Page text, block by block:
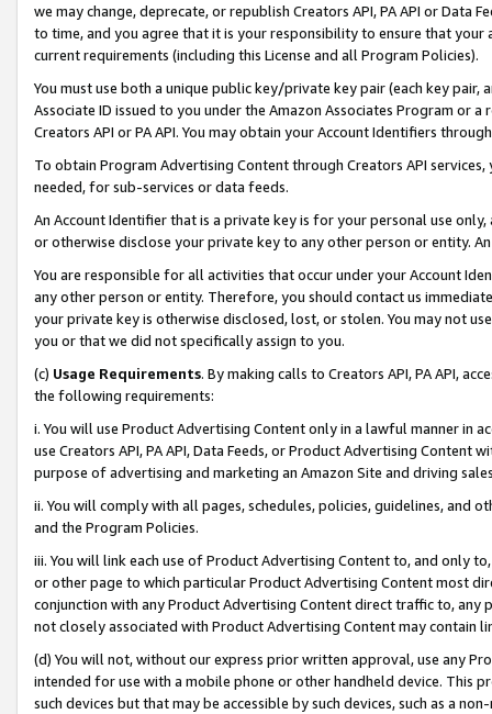
we may change, deprecate, or republish Creators API, PA API or Data
to time, and you agree that it is your responsibility to ensure that your
current requirements (including this License and all Program Policies).
You must use both a unique public key/private key pair (each key pair,
Associate ID issued to you under the Amazon Associates Program or
Creators API or PA API. You may obtain your Account Identifiers
To obtain Program Advertising Content through Creators API
needed, for sub-services or data feeds.
An Account Identifier that is a private key is for your personal use
or otherwise disclose your private key to any other person or entity.
You are responsible for all activities that occur under your Account
any other person or entity. Therefore, you should contact us
your private key is otherwise disclosed, lost, or stolen. You may not
you or that we did not specifically assign to you.
(c) Usage Requirements. By making calls to Creators API, PA API,
the following requirements:
i. You will use Product Advertising Content only in a lawful manner in
use Creators API, PA API, Data Feeds, or Product Advertising
purpose of advertising and marketing an Amazon Site and driving
ii. You will comply with all pages, schedules, policies, guidelines, and
and the Program Policies.
iii. You will link each use of Product Advertising Content to, and only
or other page to which particular Product Advertising Content most
conjunction with any Product Advertising Content direct traffic to,
not closely associated with Product Advertising Content may contain
(d) You will not, without our express prior written approval, use any
intended for use with a mobile phone or other handheld device. This
such devices but that may be accessible by such devices, such as a